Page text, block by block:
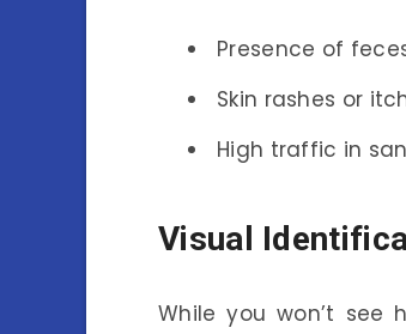
Presence of
Skin rashes or
High traffic in
Visual
While you won’t see